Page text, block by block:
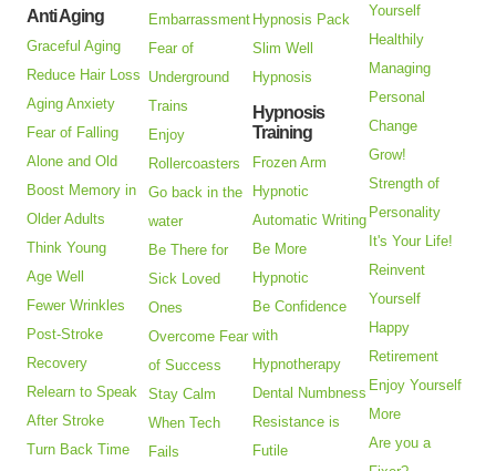
Anti Aging
Graceful Aging
Reduce Hair Loss
Aging Anxiety
Fear of Falling
Alone and Old
Boost Memory in
Older Adults
Think Young
Age Well
Fewer Wrinkles
Post-Stroke
Recovery
Relearn to Speak
After Stroke
Turn Back Time
Embarrassment
Fear of
Underground
Trains
Enjoy
Rollercoasters
Go back in the
water
Be There for
Sick Loved
Ones
Overcome Fear
of Success
Stay Calm
When Tech
Fails
Hypnosis Pack
Slim Well
Hypnosis
Hypnosis
Training
Frozen Arm
Hypnotic
Automatic Writing
Be More
Hypnotic
Be Confidence
with
Hypnotherapy
Dental Numbness
Resistance is
Futile
Yourself
Healthily
Managing
Personal
Change
Grow!
Strength of
Personality
It's Your Life!
Reinvent
Yourself
Happy
Retirement
Enjoy Yourself
More
Are you a